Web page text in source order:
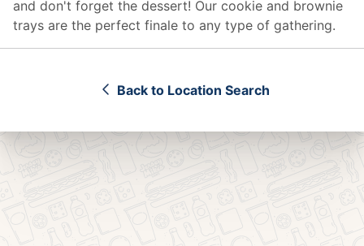
and don't forget the dessert! Our cookie and brownie
trays are the perfect finale to any type of gathering.
Back to Location Search